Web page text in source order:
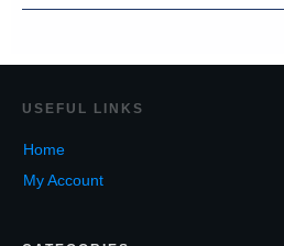
USEF UL LINKS
Home
My Account